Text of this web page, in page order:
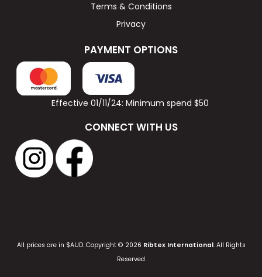
Terms & Conditions
Privacy
PAYMENT OPTIONS
Effective 01/11/24: Minimum spend $50
CONNECT WITH US
All prices are in $AUD. Copyright © 2026 Ribtex International. All Rights
Reserved